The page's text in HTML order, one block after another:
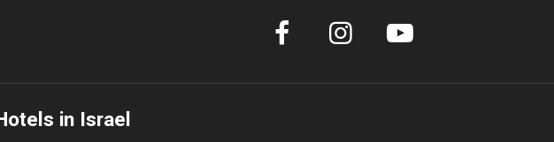
Hotels in Israel